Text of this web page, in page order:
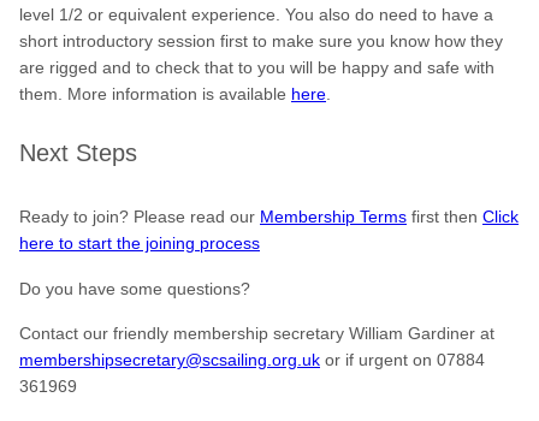
level 1/2 or equivalent experience. You also do need to have a
short introductory session first to make sure you know how they
are rigged and to check that to you will be happy and safe with
them. More information is available here
Next Steps
Ready to join? Please read our Membership Terms first then Click
here to start the joining process
Do you have some questions?
Contact our friendly membership secretary William Gardiner at
membershipsecretary@scsailing.org.uk or if urgent on 07884
361969